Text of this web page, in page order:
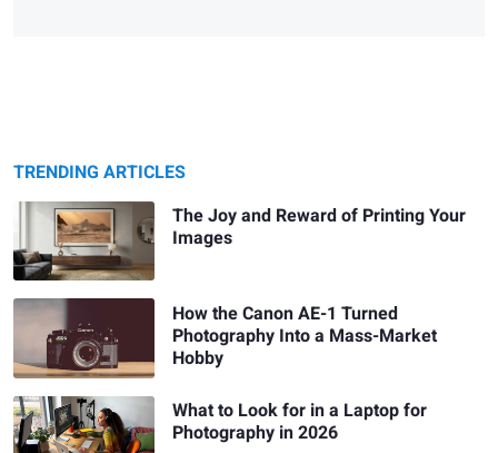
TRENDING ARTICLES
The Joy and Reward of Printing Your
Images
How the Canon AE-1 Turned
Photography Into a Mass-Market
Hobby
What to Look for in a Laptop for
Photography in 2026